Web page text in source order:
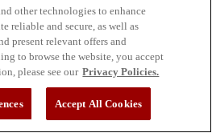
other technologies to enhance
reliable and secure, as well as
present relevant offers and
to browse the website, you accept
please see our Privacy Policies.
Accept All Cookies